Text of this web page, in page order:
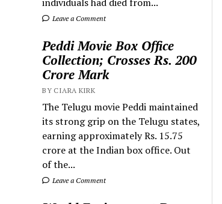
Leave a Comment
Peddi Movie Box Office
Collection; Crosses Rs. 200
Crore Mark
BY CIARA KIRK
The Telugu movie Peddi maintained
its strong grip on the Telugu states,
earning approximately Rs. 15.75
crore at the Indian box office. Out
of the...
Leave a Comment